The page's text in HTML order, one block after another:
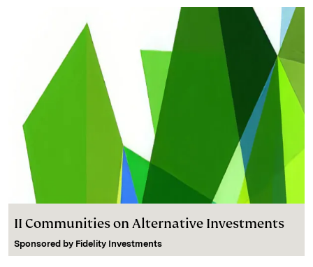
II Communities on Alternative Investments
Sponsored by Fidelity Investments